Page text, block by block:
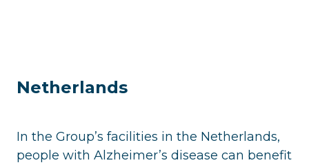
Netherlands
In the Group’s facilities in the Netherlands,
people with Alzheimer’s disease can benefit